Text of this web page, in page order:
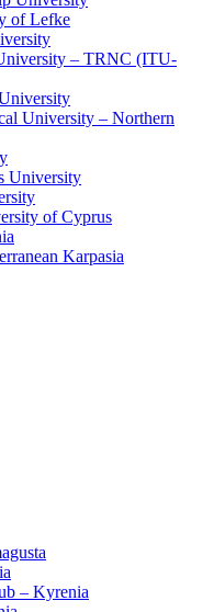
of Lefke
– TRNC (ITU-
University – Northern
University
of Cyprus
Karpasia
– Kyrenia